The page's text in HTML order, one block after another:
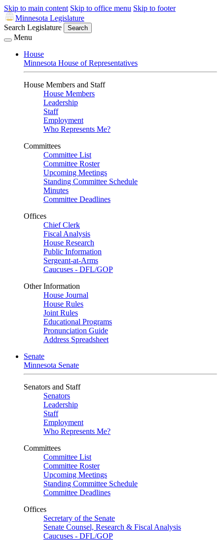
Skip to main content Skip to office menu Skip to footer
Minnesota Legislature
Search Legislature
Search
Menu
House
Minnesota House of Representatives
House Members and Staff
House Members
Leadership
Staff
Employment
Who Represents Me?
Committees
Committee List
Committee Roster
Upcoming Meetings
Standing Committee Schedule
Minutes
Committee Deadlines
Offices
Chief Clerk
Fiscal Analysis
House Research
Public Information
Sergeant-at-Arms
Caucuses - DFL/GOP
Other Information
House Journal
House Rules
Joint Rules
Educational Programs
Pronunciation Guide
Address Spreadsheet
Senate
Minnesota Senate
Senators and Staff
Senators
Leadership
Staff
Employment
Who Represents Me?
Committees
Committee List
Committee Roster
Upcoming Meetings
Standing Committee Schedule
Committee Deadlines
Offices
Secretary of the Senate
Senate Counsel, Research & Fiscal Analysis
Caucuses - DFL/GOP